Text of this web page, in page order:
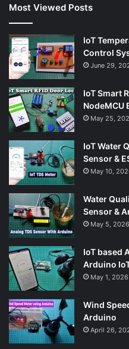
Most Viewed Posts
IoT
Control
June 29,
IoT Smart
NodeMCU
May 25,
IoT Water
Sensor &
May 10,
Water
Sensor &
May 5, 2026
IoT based
Arduino
May 1, 2026
Wind
Arduino
April 26,